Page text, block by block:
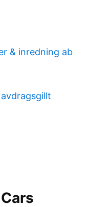
& inredning ab